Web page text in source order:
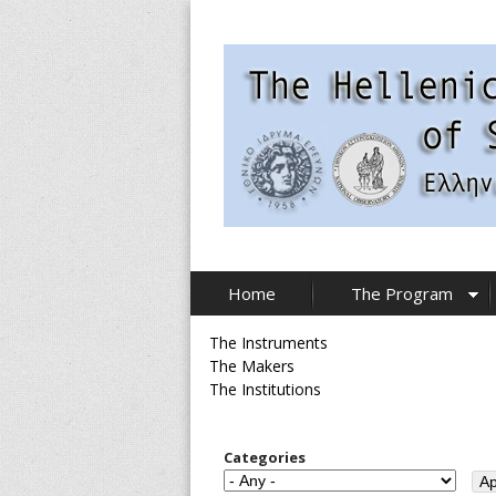
Skip
T
h
e
e
Home The Program
The Instruments
The Makers
The Institutions
Categories